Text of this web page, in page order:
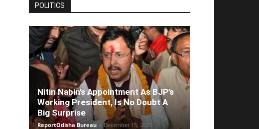
POLITICS
Nitin Nabin’s Appointment As BJP’s
Working President, Is No Doubt A
Big Surprise
ReportOdisha Bureau - December 15, 2025